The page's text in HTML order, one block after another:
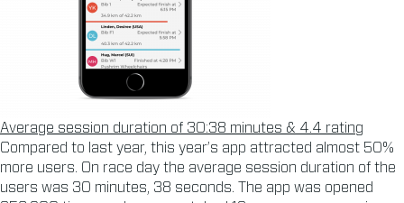
Average session duration of 30:38 minutes & 4.4 rating
Compared to last year, this year’s app attracted almost 50%
more users. On race day the average session duration of the
users was 30 minutes, 38 seconds. The app was opened